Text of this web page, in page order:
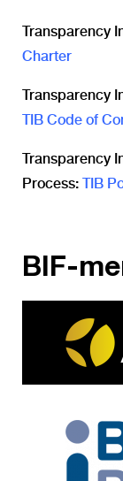
Transparency
Charter
Transparency
TIB Code of
Transparency
Process: TIB
BIF-